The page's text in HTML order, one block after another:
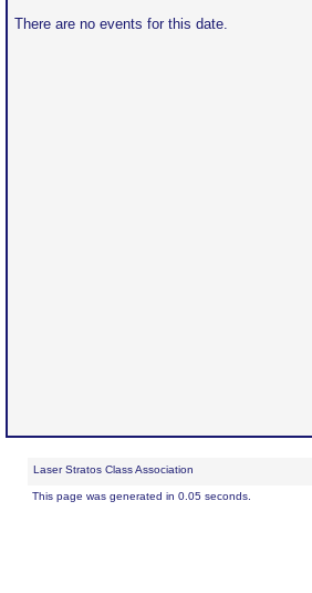
There are no events for this date.
Laser Stratos Class Association
This page was generated in 0.05 seconds.